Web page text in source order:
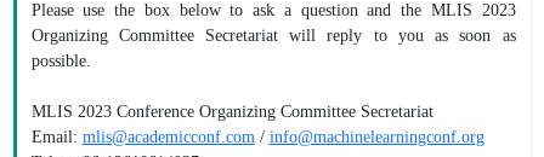
Please use the box below to ask a question and the MLIS 2023
Organizing Committee Secretariat will reply to you as soon as
possible.
MLIS 2023 Conference Organizing Committee Secretariat
Email: mlis@academicconf.com/ info@machinelearningconf.org